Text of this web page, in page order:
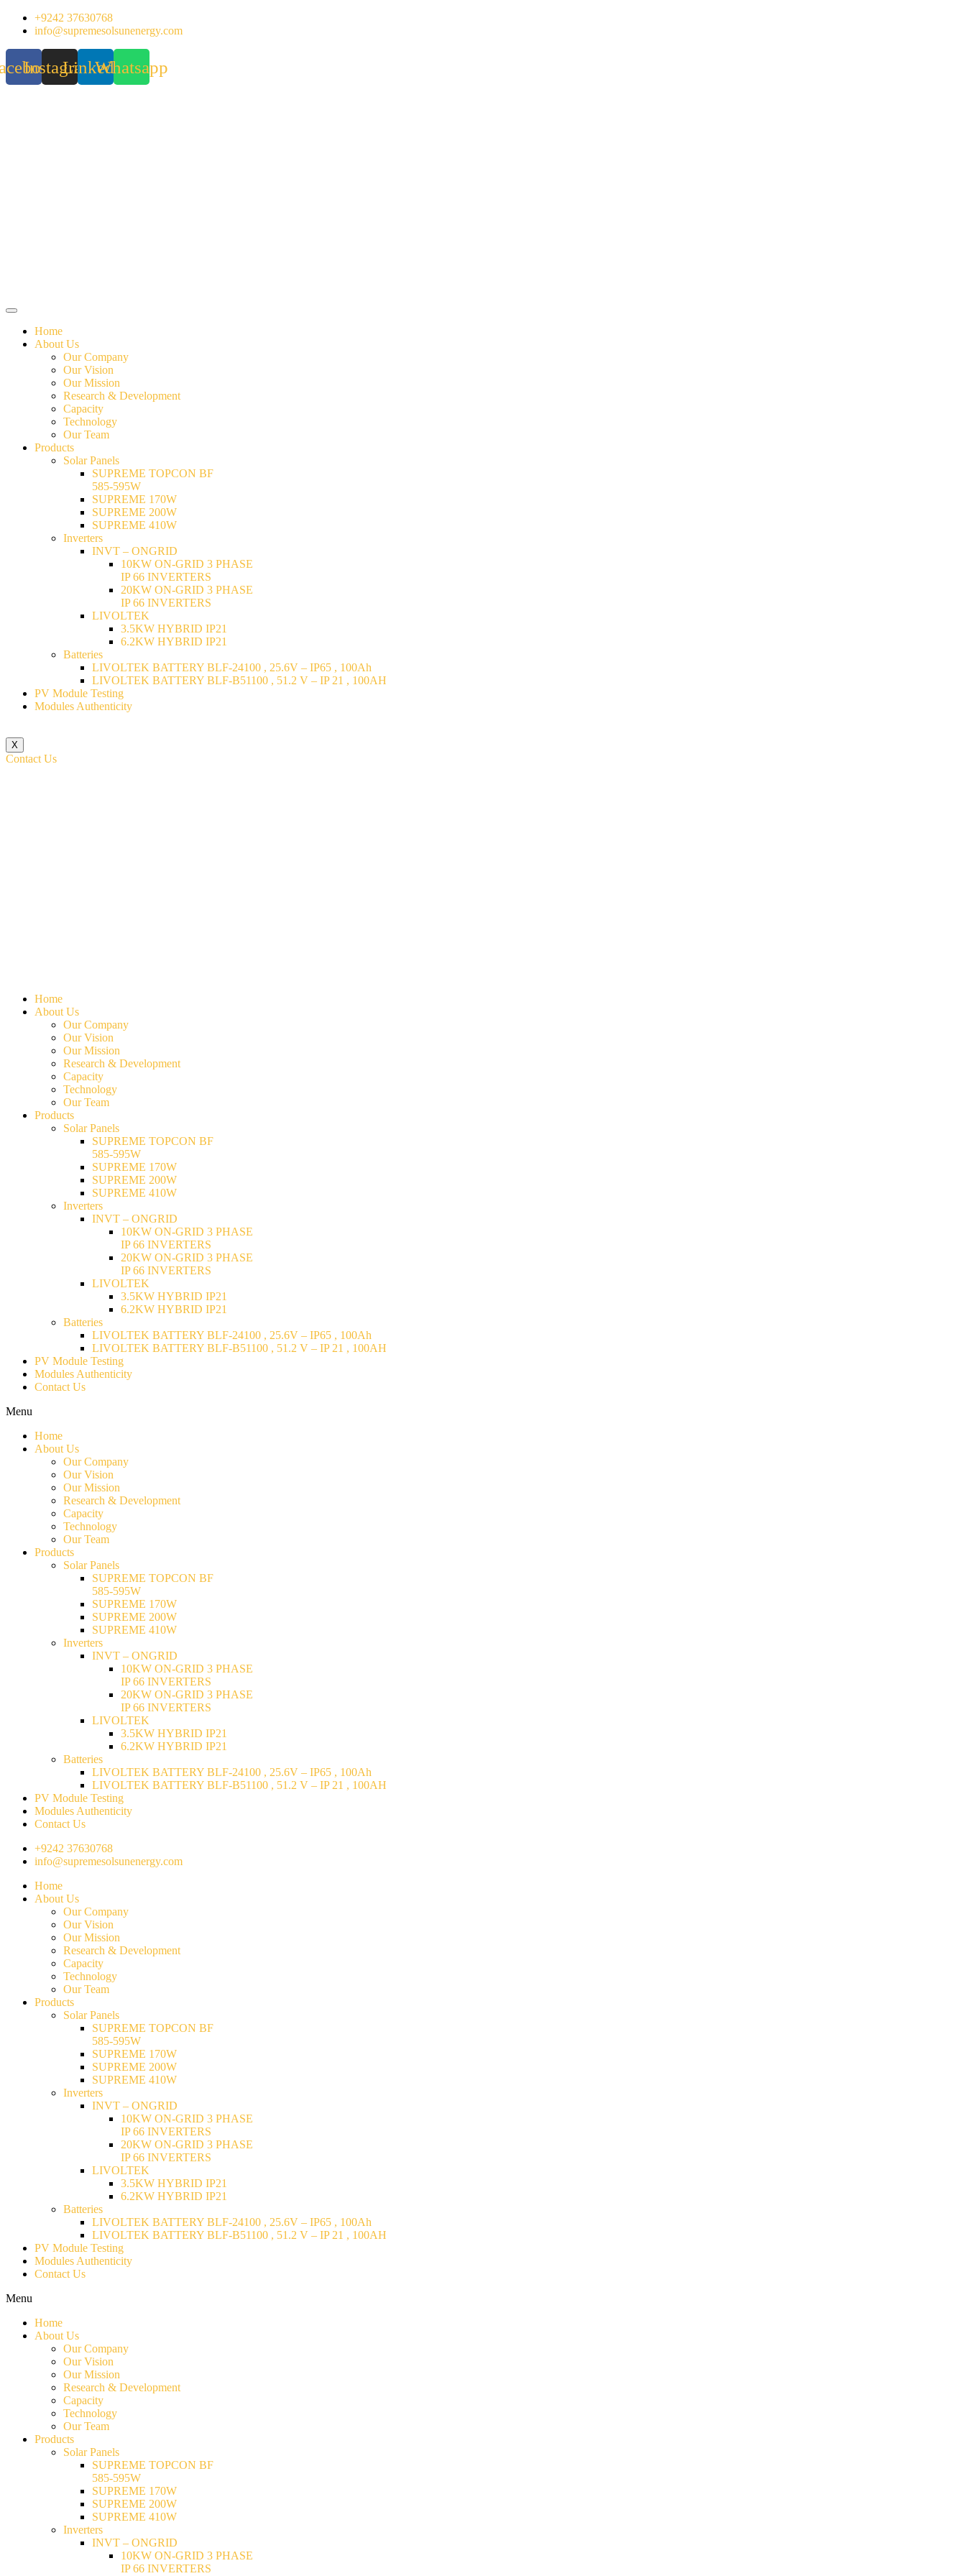
Skip
+9242 37630768
info@supremesolsunenergy.com
InstagramLinkedinWhatsapp
Home
About Us
Our Company
Our Vision
Our Mission
Research & Development
Capacity
Technology
Our Team
Products
Solar Panels
SUPREME TOPCON BF
585-595W
SUPREME 170W
SUPREME 200W
SUPREME 410W
Inverters
INVT – ONGRID
10KW ON-GRID 3 PHASE
IP 66 INVERTERS
20KW ON-GRID 3 PHASE
IP 66 INVERTERS
LIVOLTEK
3.5KW HYBRID IP21
6.2KW HYBRID IP21
Batteries
LIVOLTEK BATTERY BLF-24100 , 25.6V – IP65 , 100Ah
LIVOLTEK BATTERY BLF-B51100 , 51.2 V – IP 21 , 100AH
PV Module Testing
Modules Authenticity
X
Contact Us
Home
About Us
Our Company
Our Vision
Our Mission
Research & Development
Capacity
Technology
Our Team
Products
Solar Panels
SUPREME TOPCON BF
585-595W
SUPREME 170W
SUPREME 200W
SUPREME 410W
Inverters
INVT – ONGRID
10KW ON-GRID 3 PHASE
IP 66 INVERTERS
20KW ON-GRID 3 PHASE
IP 66 INVERTERS
LIVOLTEK
3.5KW HYBRID IP21
6.2KW HYBRID IP21
Batteries
LIVOLTEK BATTERY BLF-24100 , 25.6V – IP65 , 100Ah
LIVOLTEK BATTERY BLF-B51100 , 51.2 V – IP 21 , 100AH
PV Module Testing
Modules Authenticity
Contact Us
Menu
Home
About Us
Our Company
Our Vision
Our Mission
Research & Development
Capacity
Technology
Our Team
Products
Solar Panels
SUPREME TOPCON BF
585-595W
SUPREME 170W
SUPREME 200W
SUPREME 410W
Inverters
INVT – ONGRID
10KW ON-GRID 3 PHASE
IP 66 INVERTERS
20KW ON-GRID 3 PHASE
IP 66 INVERTERS
LIVOLTEK
3.5KW HYBRID IP21
6.2KW HYBRID IP21
Batteries
LIVOLTEK BATTERY BLF-24100 , 25.6V – IP65 , 100Ah
LIVOLTEK BATTERY BLF-B51100 , 51.2 V – IP 21 , 100AH
PV Module Testing
Modules Authenticity
Contact Us
+9242 37630768
info@supremesolsunenergy.com
Home
About Us
Our Company
Our Vision
Our Mission
Research & Development
Capacity
Technology
Our Team
Products
Solar Panels
SUPREME TOPCON BF
585-595W
SUPREME 170W
SUPREME 200W
SUPREME 410W
Inverters
INVT – ONGRID
10KW ON-GRID 3 PHASE
IP 66 INVERTERS
20KW ON-GRID 3 PHASE
IP 66 INVERTERS
LIVOLTEK
3.5KW HYBRID IP21
6.2KW HYBRID IP21
Batteries
LIVOLTEK BATTERY BLF-24100 , 25.6V – IP65 , 100Ah
LIVOLTEK BATTERY BLF-B51100 , 51.2 V – IP 21 , 100AH
PV Module Testing
Modules Authenticity
Contact Us
Menu
Home
About Us
Our Company
Our Vision
Our Mission
Research & Development
Capacity
Technology
Our Team
Products
Solar Panels
SUPREME TOPCON BF
585-595W
SUPREME 170W
SUPREME 200W
SUPREME 410W
Inverters
INVT – ONGRID
10KW ON-GRID 3 PHASE
IP 66 INVERTERS